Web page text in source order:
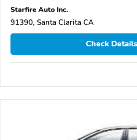
Starfire Auto Inc.
91390, Santa Clarita CA
Check Details